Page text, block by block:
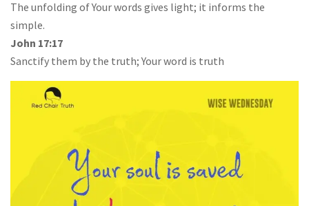
The unfolding of Your words gives light; it informs the
simple.
John 17:17
Sanctify them by the truth; Your word is truth